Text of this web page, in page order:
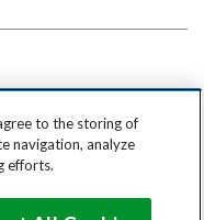
to the storing of
navigation, analyze
efforts.